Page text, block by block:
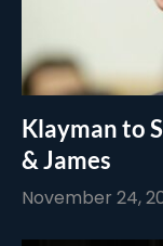
Klayman to
& James
November 24,